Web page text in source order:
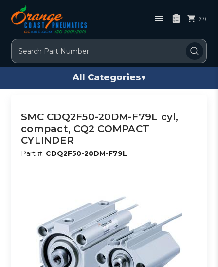
Search
(0)
All Categories▾
SMC CDQ2F50-20DM-F79L cyl,
compact, CQ2 COMPACT
CYLINDER
Part #: CDQ2F50-20DM-F79L